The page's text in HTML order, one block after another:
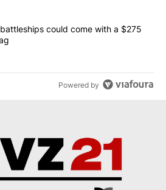
class battleships could come
could come with a $275
Powered by